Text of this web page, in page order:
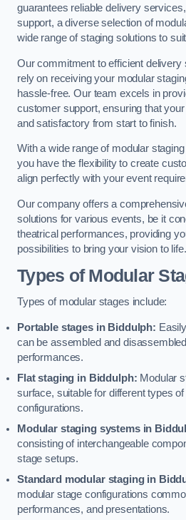
guarantees reliable delivery
support, a diverse selection of
wide range of staging solutions to
Our commitment to efficient
rely on receiving your modular
hassle-free. Our team excels in
customer support, ensuring that
and satisfactory from start to finish.
With a wide range of modular
you have the flexibility to create
align perfectly with your event
Our company offers a
solutions for various events, be it
theatrical performances, providing
possibilities to bring your vision to life.
Types of Modular
Types of modular stages include:
Portable stages in Biddulph:
can be assembled and
performances.
Flat staging in Biddulph: Modular
surface, suitable for different types
configurations.
Modular staging systems in
consisting of interchangeable
stage setups.
Standard modular staging in
modular stage configurations
performances, and presentations.